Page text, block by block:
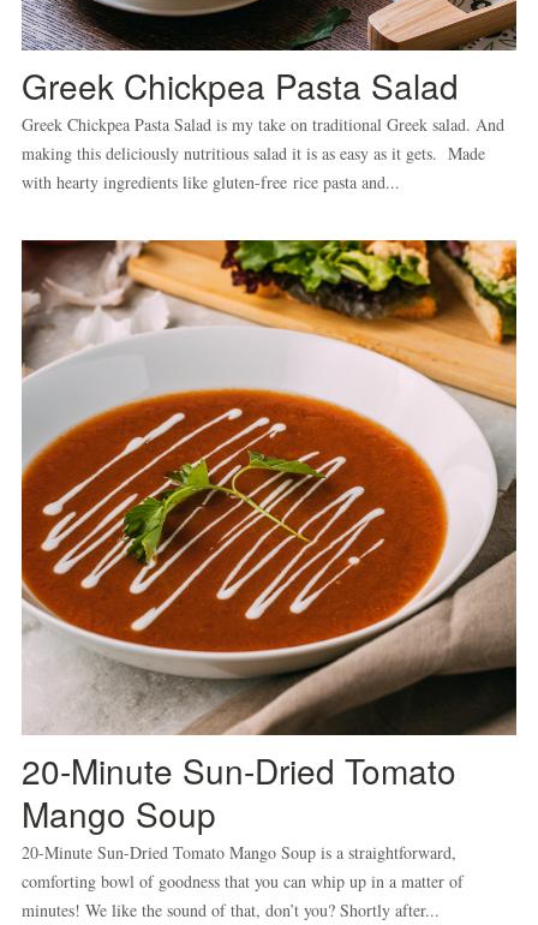
Greek Chickpea Pasta Salad
Greek Chickpea Pasta Salad is my take on traditional Greek salad. And
making this deliciously nutritious salad it is as easy as it gets. Made
with hearty ingredients like gluten-free rice pasta and...
20-Minute Sun-Dried Tomato
Mango Soup
20-Minute Sun-Dried Tomato Mango Soup is a straightforward,
comforting bowl of goodness that you can whip up in a matter of
minutes! We like the sound of that, don’t you? Shortly after...